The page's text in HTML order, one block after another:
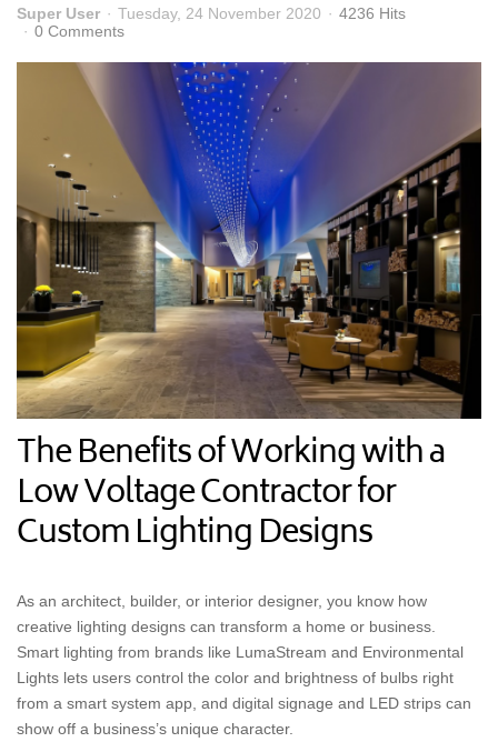
Super User Tuesday, 24 November 2020
4236 Hits
0 Comments
The Benefits of Working with a
Low Voltage Contractor for
Custom Lighting Designs
As an architect, builder, or interior designer, you know how
creative lighting designs can transform a home or business.
Smart lighting from brands like LumaStream and Environmental
Lights lets users control the color and brightness of bulbs right
from a smart system app, and digital signage and LED strips can
show off a business’s unique character.